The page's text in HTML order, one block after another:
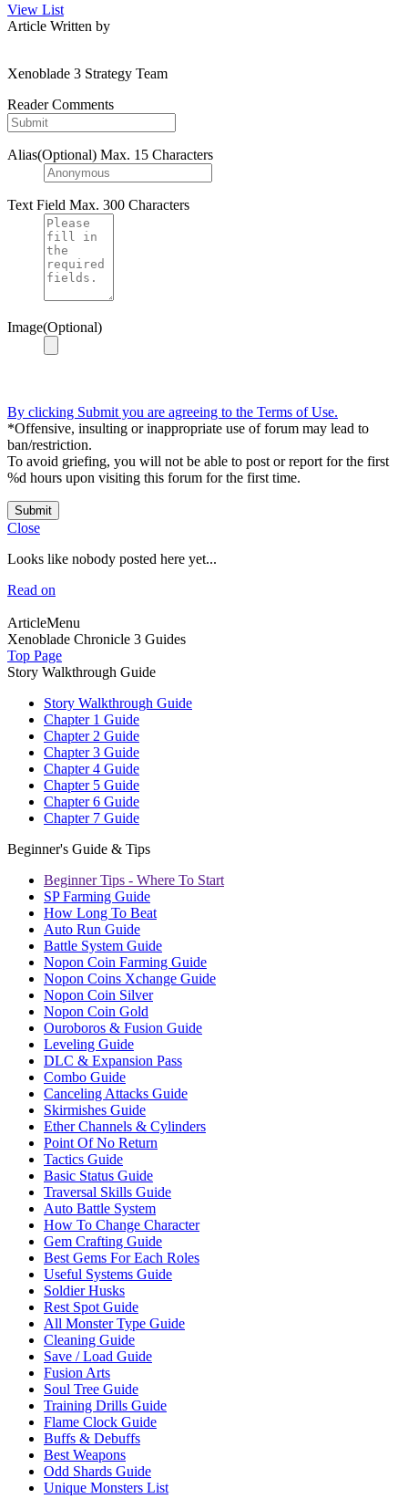
View List
Article Written by
Xenoblade 3 Strategy Team
Reader Comments
Alias(Optional) Max. 15 Characters
Text Field Max. 300 Characters
Image(Optional)
By clicking Submit you are agreeing to the Terms of Use.
*Offensive, insulting or inappropriate use of forum may lead to
ban/restriction.
To avoid griefing, you will not be able to post or report for the first
%d hours upon visiting this forum for the first time.
Submit
Close
Looks like nobody posted here yet...
Read on
ArticleMenu
Xenoblade Chronicle 3 Guides
Top Page
Story Walkthrough Guide
Story Walkthrough Guide
Chapter 1 Guide
Chapter 2 Guide
Chapter 3 Guide
Chapter 4 Guide
Chapter 5 Guide
Chapter 6 Guide
Chapter 7 Guide
Beginner's Guide & Tips
Beginner Tips - Where To Start
SP Farming Guide
How Long To Beat
Auto Run Guide
Battle System Guide
Nopon Coin Farming Guide
Nopon Coins Xchange Guide
Nopon Coin Silver
Nopon Coin Gold
Ouroboros & Fusion Guide
Leveling Guide
DLC & Expansion Pass
Combo Guide
Canceling Attacks Guide
Skirmishes Guide
Ether Channels & Cylinders
Point Of No Return
Tactics Guide
Basic Status Guide
Traversal Skills Guide
Auto Battle System
How To Change Character
Gem Crafting Guide
Best Gems For Each Roles
Useful Systems Guide
Soldier Husks
Rest Spot Guide
All Monster Type Guide
Cleaning Guide
Save / Load Guide
Fusion Arts
Soul Tree Guide
Training Drills Guide
Flame Clock Guide
Buffs & Debuffs
Best Weapons
Odd Shards Guide
Unique Monsters List